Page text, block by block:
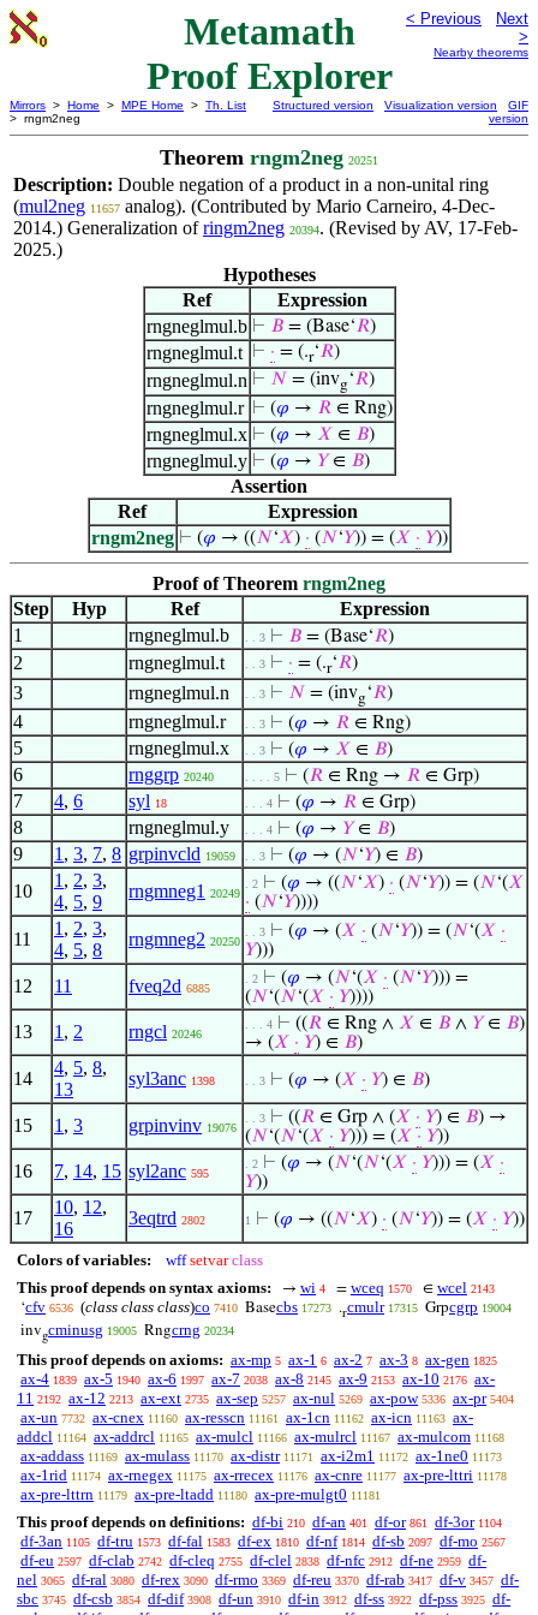
Metamath
Proof Explorer
< Previous
Next
>
Nearby theorems
Mirrors > Home > MPE Home > Th. List
> rngm2neg
Structured version Visualization version
GIF
version
Theorem rngm2neg 20251
Description: Double negation of a product in a non-unital ring
(mul2neg 11657 analog). (Contributed by Mario Carneiro, 4-Dec-
2014.) Generalization ofringm2neg 20394. (Revised by AV, 17-Feb-
2025.)
Hypotheses
Ref
Expression
rngneglmul.b ⊢ 𝐵= (Base‘𝑅)
rngneglmul.t ⊢ · = (.r‘𝑅)
rngneglmul.n ⊢ 𝑁 = (invg‘𝑅)
rngneglmul.r ⊢ (𝜑 → 𝑅∈ Rng)
rngneglmul.x ⊢ (𝜑 → 𝑋 ∈ 𝐵)
rngneglmul.y ⊢ (𝜑 → 𝑌∈ 𝐵)
Assertion
Ref
Expression
rngm2neg ⊢ (𝜑 → ((𝑁‘𝑋) · (𝑁‘𝑌)) = (𝑋 · 𝑌))
Proof of Theorem rngm2neg
Step
Hyp Ref
Expression
1
rngneglmul.b . . 3 ⊢ 𝐵 = (Base‘𝑅)
2 rngneglmul.t . . 3 ⊢ · = (.r‘𝑅)
3 rngneglmul.n . . 3 ⊢ 𝑁 = (invg‘𝑅)
4 rngneglmul.r . . 3 ⊢ (𝜑 → 𝑅 ∈ Rng)
5 rngneglmul.x . . 3 ⊢ (𝜑 → 𝑋 ∈ 𝐵)
6 rnggrp 20240 . . . . 5 ⊢ (𝑅 ∈ Rng → 𝑅 ∈ Grp)
7 4, 6 syl 18 . . . 4 ⊢ (𝜑 → 𝑅 ∈ Grp)
8 rngneglmul.y . . . 4 ⊢ (𝜑 → 𝑌∈ 𝐵)
9 1 , 3, 7, 8 grpinvcld 19059 . . 3 ⊢ (𝜑 → (𝑁‘𝑌) ∈ 𝐵)
10
1 , 2, 3,
4, 5, 9
rngmneg1 20249
. 2 ⊢ (𝜑 → ((𝑁‘𝑋) · (𝑁‘𝑌)) = (𝑁‘(𝑋
· (𝑁‘𝑌))))
11
1 , 2, 3,
4, 5, 8
rngmneg2 20250
. . 3 ⊢ (𝜑 → (𝑋 · (𝑁‘𝑌)) = (𝑁‘(𝑋 ·
𝑌)))
12 11 fveq2d 6885
. 2 ⊢ (𝜑 → (𝑁‘(𝑋 · (𝑁‘𝑌))) =
(𝑁‘(𝑁‘(𝑋 · 𝑌))))
13 1 , 2 rngcl 20246
. . . 4 ⊢ ((𝑅 ∈ Rng ∧ 𝑋 ∈ 𝐵 ∧ 𝑌∈ 𝐵)
→ (𝑋 · 𝑌) ∈ 𝐵)
14
4, 5, 8,
13
syl3anc 1398 . . 3 ⊢ (𝜑 → (𝑋 · 𝑌) ∈ 𝐵)
15 1 , 3 grpinvinv 19076
. . 3 ⊢ ((𝑅 ∈ Grp ∧ (𝑋 · 𝑌) ∈ 𝐵) →
(𝑁‘(𝑁‘(𝑋 · 𝑌))) = (𝑋 · 𝑌))
16 7, 14, 15 syl2anc 595
. 2 ⊢ (𝜑 → (𝑁‘(𝑁‘(𝑋 · 𝑌))) = (𝑋 ·
𝑌))
17
10, 12,
16
3eqtrd 2802 1 ⊢ (𝜑 → ((𝑁‘𝑋) · (𝑁‘𝑌)) = (𝑋 · 𝑌))
Colors of variables: wff setvar class
This proof depends on syntax axioms:
→ wi 4 = wceq 1570 ∈ wcel 2143
‘cfv 6536 (class class class)co 7410 Basecbs 17273 .rcmulr 17315 Grpcgrp 19004
invgcminusg 19005 Rngcrng 20234
This proof depends on axioms: ax-mp 5 ax-1 6 ax-2 7 ax-3 8 ax-gen 1825
ax-4 1839 ax-5 1940 ax-6 1997 ax-7 2038 ax-8 2145 ax-9 2153 ax-10 2176 ax-
11 2192 ax-12 2213 ax-ext 2735 ax-sep 5257 ax-nul 5269 ax-pow 5336 ax-pr 5404
ax-un 7732 ax-cnex 11160 ax-resscn 11161 ax-1cn 11162 ax-icn 11163 ax-
addcl 11164 ax-addrcl 11165 ax-mulcl 11166 ax-mulrcl 11167 ax-mulcom 11168
ax-addass 11169 ax-mulass 11170 ax-distr 11171 ax-i2m1 11172 ax-1ne0 11173
ax-1rid 11174 ax-rnegex 11175 ax-rrecex 11176 ax-cnre 11177 ax-pre-lttri 11178
ax-pre-lttrn 11179 ax-pre-ltadd 11180 ax-pre-mulgt0 11181
This proof depends on definitions: df-bi 210 df-an 401 df-or 861 df-3or 1104
df-3an 1105 df-tru 1573 df-fal 1583 df-ex 1810 df-nf 1814 df-sb 2097 df-mo 2567
df-eu 2597 df-clab 2742 df-cleq 2755 df-clel 2838 df-nfc 2912 df-ne 2959 df-
nel 3065 df-ral 3080 df-rex 3090 df-rmo 3369 df-reu 3370 df-rab 3417 df-v 3457 df-
sbc 3745 df-csb 3854 df-dif 3908 df-un 3910 df-in 3912 df-ss 3922 df-pss 3925 df-